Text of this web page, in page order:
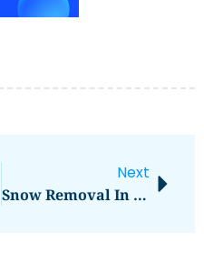
Next
Snow Removal In Omaha, NE